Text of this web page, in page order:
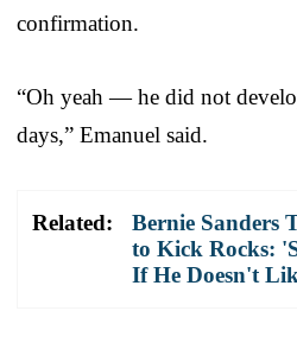
confirmation.
“Oh yeah — he did not
days,” Emanuel said.
Related:
Bernie Sanders
to Kick Rocks:
If He Doesn't